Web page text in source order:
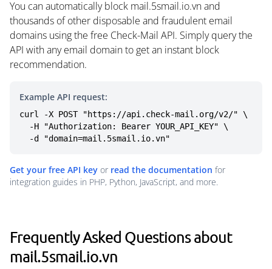
You can automatically block mail.5smail.io.vn and
thousands of other disposable and fraudulent email
domains using the free Check-Mail API. Simply query the
API with any email domain to get an instant block
recommendation.
Example API request:
curl -X POST "https://api.check-mail.org/v2/" \
  -d "domain=mail.5smail.io.vn"
Get your free API key or read the documentation for
integration guides in PHP, Python, JavaScript, and more.
Frequently Asked Questions about
mail.5smail.io.vn